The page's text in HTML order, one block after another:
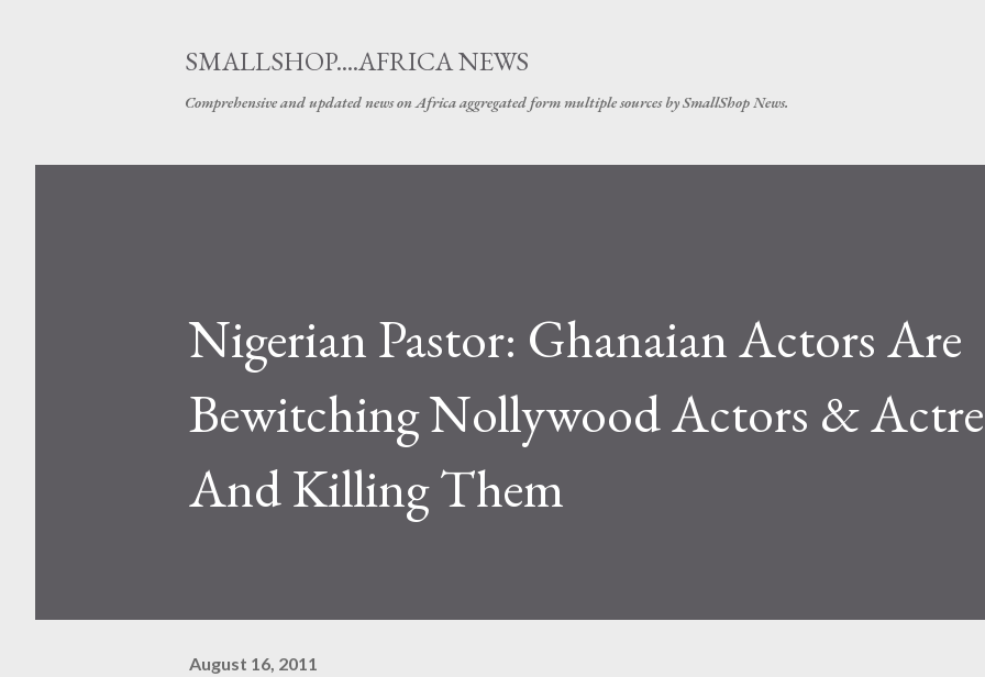
SMALLSHOP....AFRICA NEWS
Comprehensive and updated news on Africa aggregated form multiple sources by SmallShop News.
Nigerian Pastor: Ghanaian Actors Are
Bewitching Nollywood Actors &
And Killing Them
August 16, 2011